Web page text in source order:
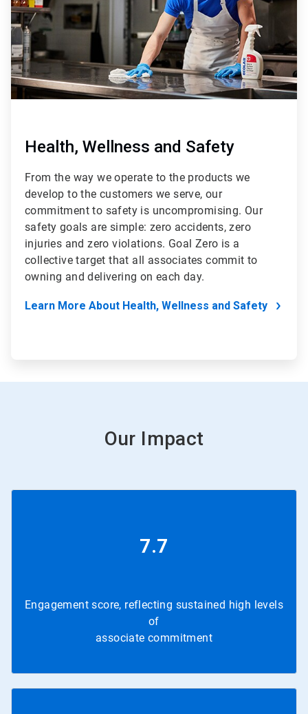
Health, Wellness and Safety
From the way we operate to the products we
develop to the customers we serve, our
commitment to safety is uncompromising. Our
safety goals are simple: zero accidents, zero
injuries and zero violations. Goal Zero is a
collective target that all associates commit to
owning and delivering on each day.
Learn More About Health, Wellness and Safety
Our Impact
7.7
Engagement score, reflecting sustained high levels
of
associate commitment